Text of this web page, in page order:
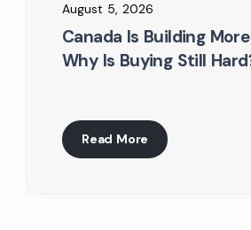
August 5, 2026
Canada Is Building
Why Is Buying Still
Read More